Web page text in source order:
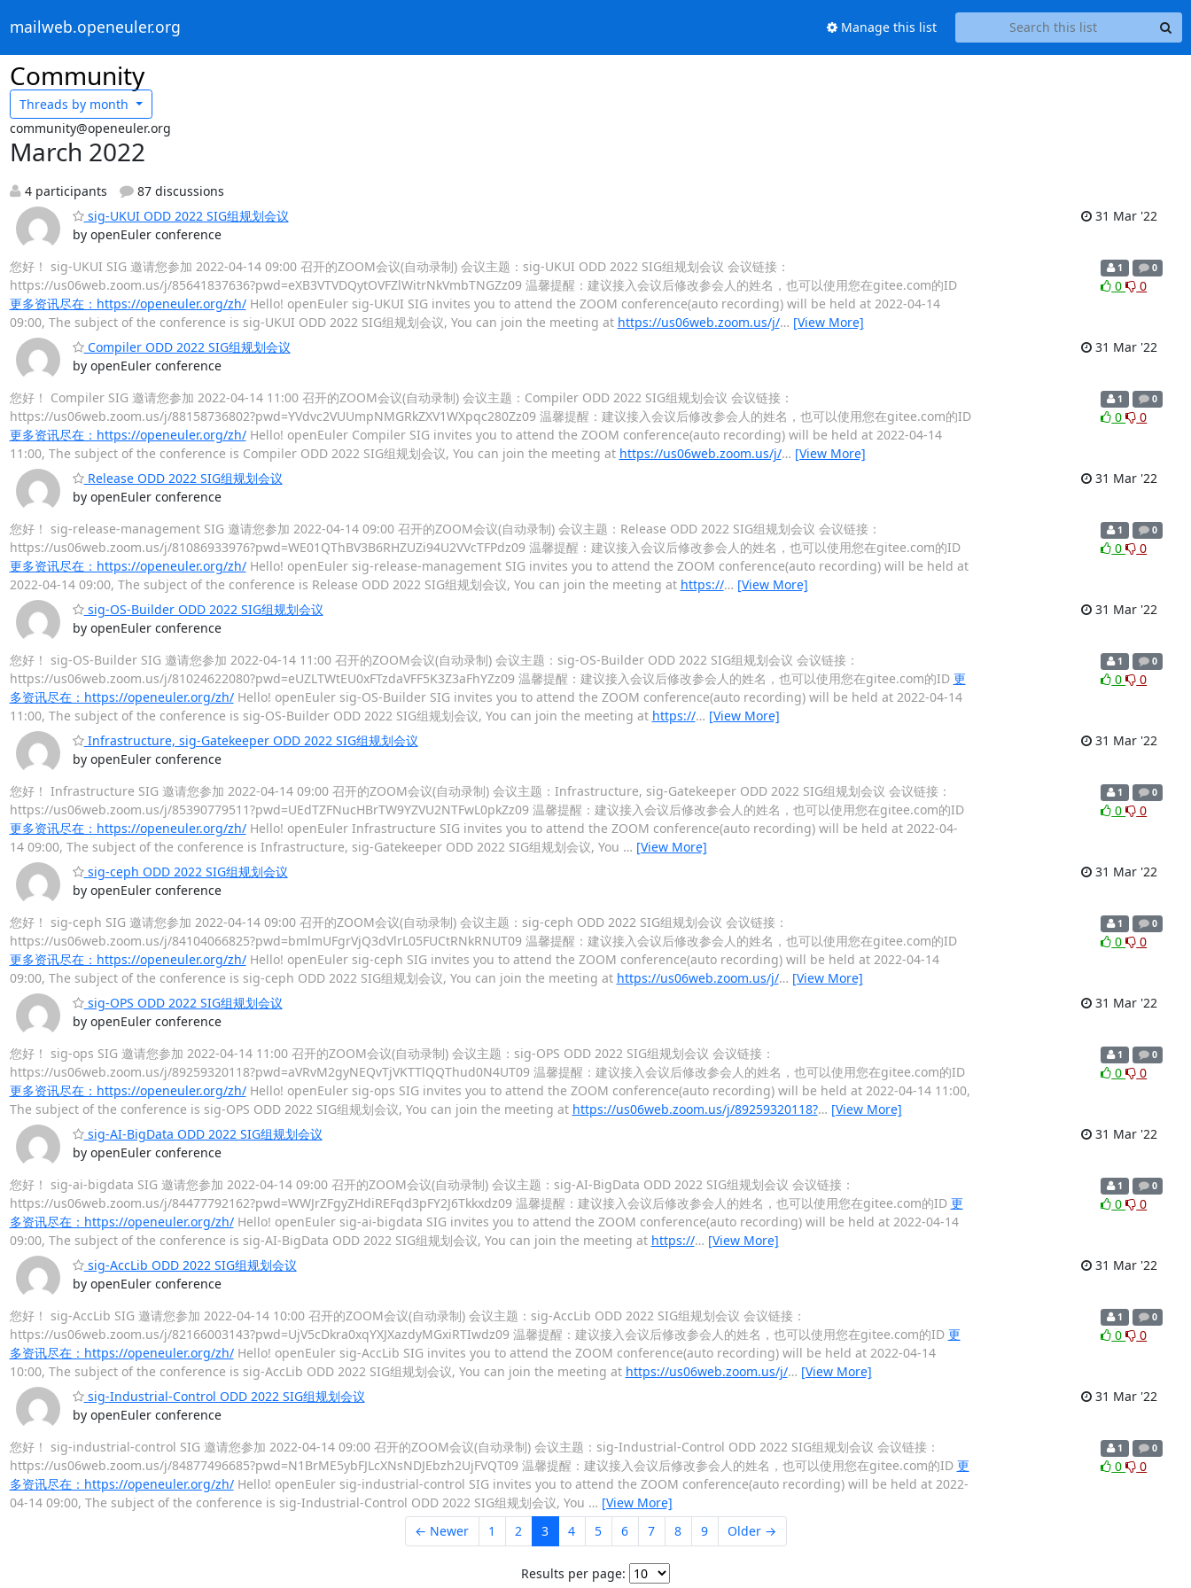
mailweb.openeuler.org Manage this list
Community
Threads by month
community@openeuler.org
March 2022
4 participants
87 discussions
sig-UKUI ODD 2022 SIG组规划会议
by openEuler conference
31 Mar '22
您好！ sig-UKUI SIG 邀请您参加 2022-04-14 09:00 召开的ZOOM会议(自动录制) 会议主题：sig-UKUI ODD 2022 SIG组规划会议 会议链接：
https://us06web.zoom.us/j/85641837636?pwd=eXB3VTVDQytOVFZlWitrNkVmbTNGZz09 温馨提醒：建议接入会议后修改参会人的姓名，也可以使用您在gitee.com的ID
更多资讯尽在：https://openeuler.org/zh/Hello! openEuler sig-UKUI SIG invites you to attend the ZOOM conference(auto recording) will be held at 2022-04-14
09:00, The subject of the conference is sig-UKUI ODD 2022 SIG组规划会议, You can join the meeting at https://us06web.zoom.us/j/… [View More]
1 0
0 0
Compiler ODD 2022 SIG组规划会议
by openEuler conference
31 Mar '22
您好！ Compiler SIG 邀请您参加 2022-04-14 11:00 召开的ZOOM会议(自动录制) 会议主题：Compiler ODD 2022 SIG组规划会议 会议链接：
https://us06web.zoom.us/j/88158736802?pwd=YVdvc2VUUmpNMGRkZXV1WXpqc280Zz09 温馨提醒：建议接入会议后修改参会人的姓名，也可以使用您在gitee.com的ID
更多资讯尽在：https://openeuler.org/zh/Hello! openEuler Compiler SIG invites you to attend the ZOOM conference(auto recording) will be held at 2022-04-14
11:00, The subject of the conference is Compiler ODD 2022 SIG组规划会议, You can join the meeting at https://us06web.zoom.us/j/… [View More]
1 0
0 0
Release ODD 2022 SIG组规划会议
by openEuler conference
31 Mar '22
您好！ sig-release-management SIG 邀请您参加 2022-04-14 09:00 召开的ZOOM会议(自动录制) 会议主题：Release ODD 2022 SIG组规划会议 会议链接：
https://us06web.zoom.us/j/81086933976?pwd=WE01QThBV3B6RHZUZi94U2VVcTFPdz09 温馨提醒：建议接入会议后修改参会人的姓名，也可以使用您在gitee.com的ID
更多资讯尽在：https://openeuler.org/zh/Hello! openEuler sig-release-management SIG invites you to attend the ZOOM conference(auto recording) will be held at
2022-04-14 09:00, The subject of the conference is Release ODD 2022 SIG组规划会议, You can join the meeting at https://… [View More]
1 0
0 0
sig-OS-Builder ODD 2022 SIG组规划会议
by openEuler conference
31 Mar '22
您好！ sig-OS-Builder SIG 邀请您参加 2022-04-14 11:00 召开的ZOOM会议(自动录制) 会议主题：sig-OS-Builder ODD 2022 SIG组规划会议 会议链接：
https://us06web.zoom.us/j/81024622080?pwd=eUZLTWtEU0xFTzdaVFF5K3Z3aFhYZz09 温馨提醒：建议接入会议后修改参会人的姓名，也可以使用您在gitee.com的ID 更
多资讯尽在：https://openeuler.org/zh/Hello! openEuler sig-OS-Builder SIG invites you to attend the ZOOM conference(auto recording) will be held at 2022-04-14
11:00, The subject of the conference is sig-OS-Builder ODD 2022 SIG组规划会议, You can join the meeting at https://… [View More]
1 0
0 0
Infrastructure, sig-Gatekeeper ODD 2022 SIG组规划会议
by openEuler conference
31 Mar '22
您好！ Infrastructure SIG 邀请您参加 2022-04-14 09:00 召开的ZOOM会议(自动录制) 会议主题：Infrastructure, sig-Gatekeeper ODD 2022 SIG组规划会议 会议链接：
https://us06web.zoom.us/j/85390779511?pwd=UEdTZFNucHBrTW9YZVU2NTFwL0pkZz09 温馨提醒：建议接入会议后修改参会人的姓名，也可以使用您在gitee.com的ID
更多资讯尽在：https://openeuler.org/zh/Hello! openEuler Infrastructure SIG invites you to attend the ZOOM conference(auto recording) will be held at 2022-04-
14 09:00, The subject of the conference is Infrastructure, sig-Gatekeeper ODD 2022 SIG组规划会议, You … [View More]
1 0
0 0
sig-ceph ODD 2022 SIG组规划会议
by openEuler conference
31 Mar '22
您好！ sig-ceph SIG 邀请您参加 2022-04-14 09:00 召开的ZOOM会议(自动录制) 会议主题：sig-ceph ODD 2022 SIG组规划会议 会议链接：
https://us06web.zoom.us/j/84104066825?pwd=bmlmUFgrVjQ3dVlrL05FUCtRNkRNUT09 温馨提醒：建议接入会议后修改参会人的姓名，也可以使用您在gitee.com的ID
更多资讯尽在：https://openeuler.org/zh/Hello! openEuler sig-ceph SIG invites you to attend the ZOOM conference(auto recording) will be held at 2022-04-14
09:00, The subject of the conference is sig-ceph ODD 2022 SIG组规划会议, You can join the meeting at https://us06web.zoom.us/j/… [View More]
1 0
0 0
sig-OPS ODD 2022 SIG组规划会议
by openEuler conference
31 Mar '22
您好！ sig-ops SIG 邀请您参加 2022-04-14 11:00 召开的ZOOM会议(自动录制) 会议主题：sig-OPS ODD 2022 SIG组规划会议 会议链接：
https://us06web.zoom.us/j/89259320118?pwd=aVRvM2gyNEQvTjVKTTlQQThud0N4UT09 温馨提醒：建议接入会议后修改参会人的姓名，也可以使用您在gitee.com的ID
更多资讯尽在：https://openeuler.org/zh/Hello! openEuler sig-ops SIG invites you to attend the ZOOM conference(auto recording) will be held at 2022-04-14 11:00,
The subject of the conference is sig-OPS ODD 2022 SIG组规划会议, You can join the meeting at https://us06web.zoom.us/j/89259320118?… [View More]
1 0
0 0
sig-AI-BigData ODD 2022 SIG组规划会议
by openEuler conference
31 Mar '22
您好！ sig-ai-bigdata SIG 邀请您参加 2022-04-14 09:00 召开的ZOOM会议(自动录制) 会议主题：sig-AI-BigData ODD 2022 SIG组规划会议 会议链接：
https://us06web.zoom.us/j/84477792162?pwd=WWJrZFgyZHdiREFqd3pFY2J6Tkkxdz09 温馨提醒：建议接入会议后修改参会人的姓名，也可以使用您在gitee.com的ID 更
多资讯尽在：https://openeuler.org/zh/Hello! openEuler sig-ai-bigdata SIG invites you to attend the ZOOM conference(auto recording) will be held at 2022-04-14
09:00, The subject of the conference is sig-AI-BigData ODD 2022 SIG组规划会议, You can join the meeting at https://… [View More]
1 0
0 0
sig-AccLib ODD 2022 SIG组规划会议
by openEuler conference
31 Mar '22
您好！ sig-AccLib SIG 邀请您参加 2022-04-14 10:00 召开的ZOOM会议(自动录制) 会议主题：sig-AccLib ODD 2022 SIG组规划会议 会议链接：
https://us06web.zoom.us/j/82166003143?pwd=UjV5cDkra0xqYXJXazdyMGxiRTIwdz09 温馨提醒：建议接入会议后修改参会人的姓名，也可以使用您在gitee.com的ID 更
多资讯尽在：https://openeuler.org/zh/Hello! openEuler sig-AccLib SIG invites you to attend the ZOOM conference(auto recording) will be held at 2022-04-14
10:00, The subject of the conference is sig-AccLib ODD 2022 SIG组规划会议, You can join the meeting at https://us06web.zoom.us/j/… [View More]
1 0
0 0
sig-Industrial-Control ODD 2022 SIG组规划会议
by openEuler conference
31 Mar '22
您好！ sig-industrial-control SIG 邀请您参加 2022-04-14 09:00 召开的ZOOM会议(自动录制) 会议主题：sig-Industrial-Control ODD 2022 SIG组规划会议 会议链接：
https://us06web.zoom.us/j/84877496685?pwd=N1BrME5ybFJLcXNsNDJEbzh2UjFVQT09 温馨提醒：建议接入会议后修改参会人的姓名，也可以使用您在gitee.com的ID 更
多资讯尽在：https://openeuler.org/zh/Hello! openEuler sig-industrial-control SIG invites you to attend the ZOOM conference(auto recording) will be held at 2022-
04-14 09:00, The subject of the conference is sig-Industrial-Control ODD 2022 SIG组规划会议, You … [View More]
1 0
0 0
← Newer 1 2 3 4 5 6 7 8 9 Older →
Results per page: